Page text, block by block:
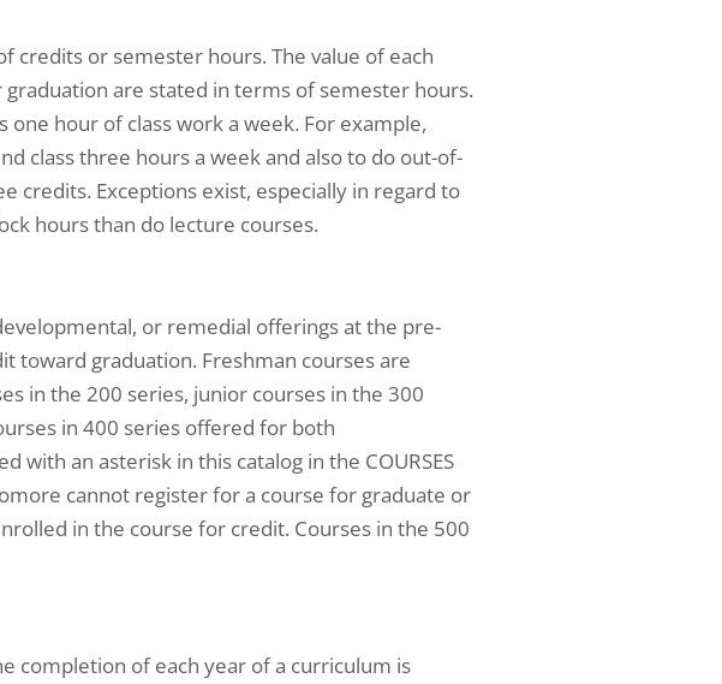
credits or semester hours. The value of each
are stated in terms of semester hours.
hour of class work a week. For example,
class three hours a week and also to do out-of-
credits. Exceptions exist, especially in regard to
hours than do lecture courses.
or remedial offerings at the pre-
toward graduation. Freshman courses are
in the 200 series, junior courses in the 300
in 400 series offered for both
with an asterisk in this catalog in the COURSES
cannot register for a course for graduate or
in the course for credit. Courses in the 500
completion of each year of a curriculum is